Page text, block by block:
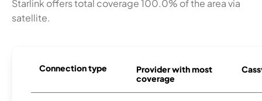
Starlink offers total coverage 100.0% of the area via
satellite.
Connection type
Provider with most
coverage